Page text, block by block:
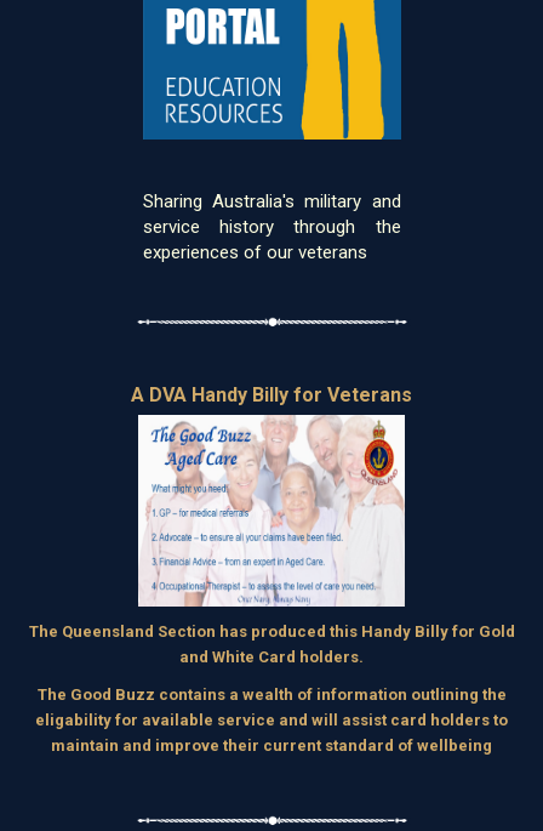
Sharing Australia's military and
service history through the
experiences of our veterans
A DVA Handy Billy for Veterans
The Queensland Section has produced this Handy Billy for Gold
and White Card holders.
The Good Buzz contains a wealth of information outlining the
eligability for available service and will assist card holders to
maintain and improve their current standard of wellbeing